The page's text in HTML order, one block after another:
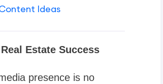
Ideas
Estate Success
presence is no